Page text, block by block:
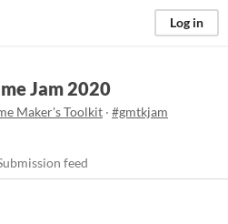
Log in
Jam 2020
Maker's Toolkit · #gmtkjam
feed